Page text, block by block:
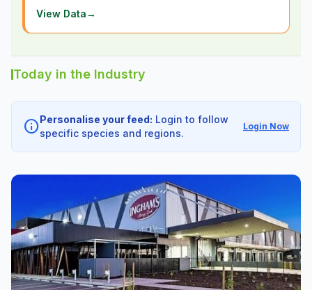
View Data→
Today in the Industry
infoPersonalise your feed: Login to follow
specific species and regions.
Login Now